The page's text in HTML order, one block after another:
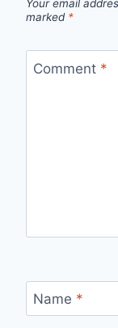
Your email
marked *
Comment *
Name *